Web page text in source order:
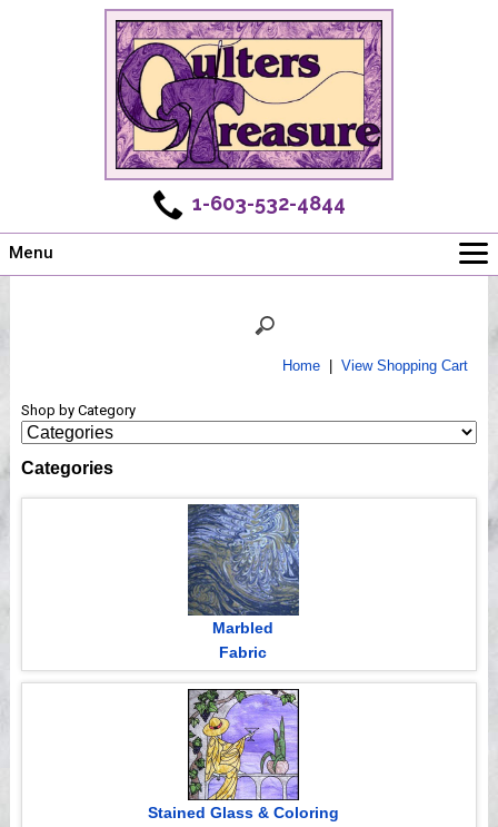
1-603-532-4844
Menu
Shows
Home| View Shopping Cart
Shop by Category
Categories
Marbled
Fabric
Stained Glass & Coloring